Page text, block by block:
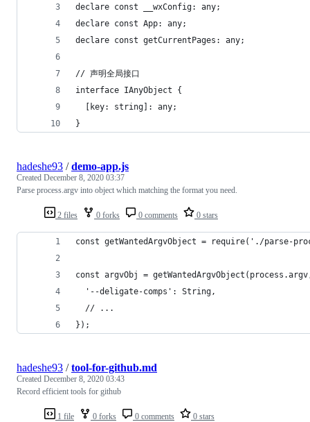
declare const __wxConfig: any;
declare const App: any;
declare const getCurrentPages: any;
// 声明全局接口
interface IAnyObject {
  [key: string]: any;
}
2 files 0 forks 0 comments 0 stars
hadeshe93 /demo-app.js
Created December 8, 2020 03:37
Parse process.argv into object which matching the format you need.
const getWantedArgvObject = require('./parse-
const argvObj =
  '--deligate-comps': String,
  // ...
});
1 file 0 forks 0 comments 0 stars
hadeshe93 /tool-for-github.md
Created December 8, 2020 03:43
Record efficient tools for github